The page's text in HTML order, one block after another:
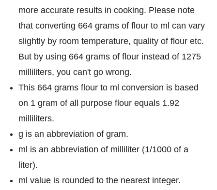
more accurate results in cooking. Please note
that converting 664 grams of flour to ml can vary
slightly by room temperature, quality of flour etc.
But by using 664 grams of flour instead of 1275
milliliters, you can't go wrong.
This 664 grams flour to ml conversion is based
on 1 gram of all purpose flour equals 1.92
milliliters.
g is an abbreviation of gram.
ml is an abbreviation of milliliter (1/1000 of a
liter).
ml value is rounded to the nearest integer.